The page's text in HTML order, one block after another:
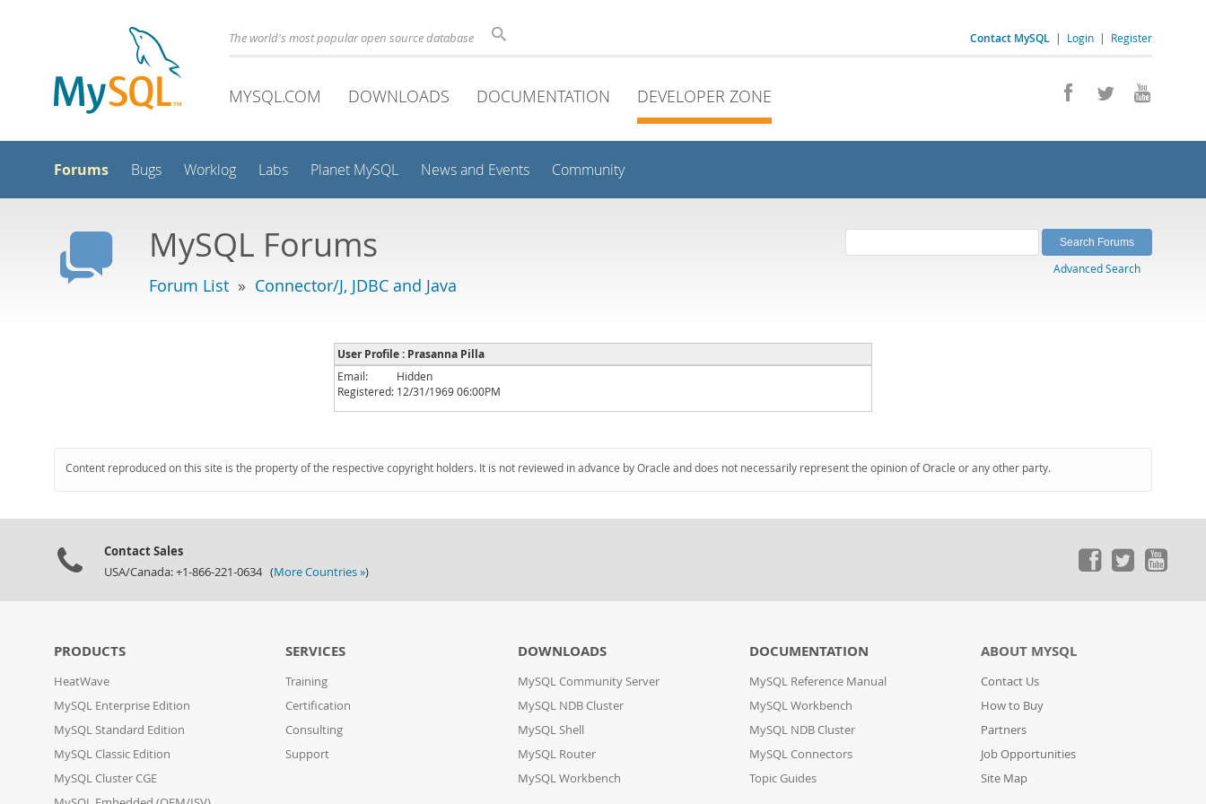
Contact MySQL | Login | Register
The world's most popular open source database
MYSQL.COM DOWNLOADS DOCUMENTATION DEVELOPER ZONE
Forums Bugs Worklog Labs Planet MySQL News and Events Community
MySQL Forums
Forum List » Connector/J, JDBC and Java
Advanced Search
User Profile : Prasanna Pilla
Email:
Hidden
Registered: 12/31/1969 06:00PM
Content reproduced on this site is the property of the respective copyright holders. It is not reviewed in advance by Oracle and does not necessarily represent the opinion of Oracle or any other party.
Contact Sales
USA/Canada: +1-866-221-0634 (More Countries »)
PRODUCTS
HeatWave
MySQL Enterprise Edition
MySQL Standard Edition
MySQL Classic Edition
MySQL Cluster CGE
SERVICES
Training
Certification
Consulting
Support
DOWNLOADS
MySQL Community Server
MySQL NDB Cluster
MySQL Shell
MySQL Router
MySQL Workbench
DOCUMENTATION
MySQL Reference Manual
MySQL Workbench
MySQL NDB Cluster
MySQL Connectors
Topic Guides
ABOUT MYSQL
Contact Us
How to Buy
Partners
Job Opportunities
Site Map